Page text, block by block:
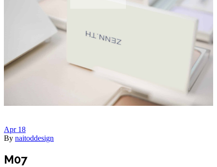
Apr 18
By naitoddesign
M07